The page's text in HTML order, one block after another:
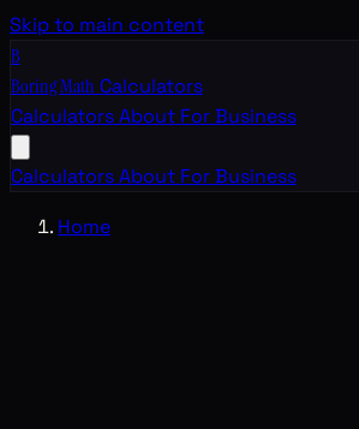
Skip to main content
B
Boring Math Calculators
CalculatorsAbout For Business
CalculatorsAbout For Business
Home